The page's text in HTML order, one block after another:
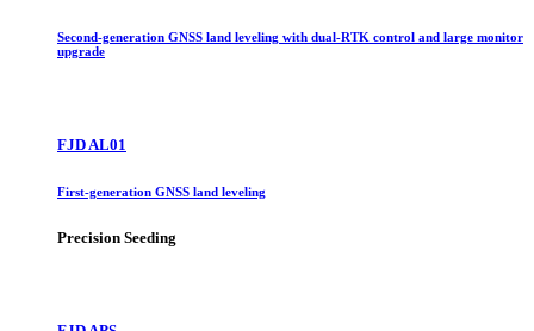
Second-generation GNSS land leveling with dual-RTK control and large monitor
upgrade
FJD AL01
First-generation GNSS land leveling
Precision Seeding